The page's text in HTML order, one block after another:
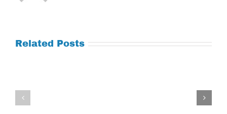
Related Posts
Thursday